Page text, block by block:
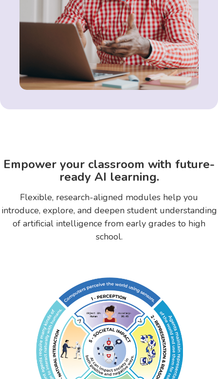
Empower your classroom with future-
ready AI learning.
Flexible, research-aligned modules help you
introduce, explore, and deepen student understanding
of artificial intelligence from early grades to high
school.